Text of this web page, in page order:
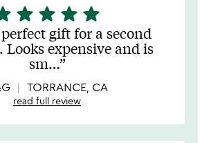
star star star star
gift for a second
Looks expensive and is
sm…
TORRANCE, CA
read full review